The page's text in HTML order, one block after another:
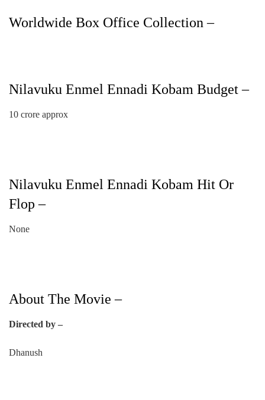
Worldwide Box Office Collection –
Nilavuku Enmel Ennadi Kobam Budget –
10 crore approx
Nilavuku Enmel Ennadi Kobam Hit Or
Flop –
None
About The Movie –
Directed by –
Dhanush